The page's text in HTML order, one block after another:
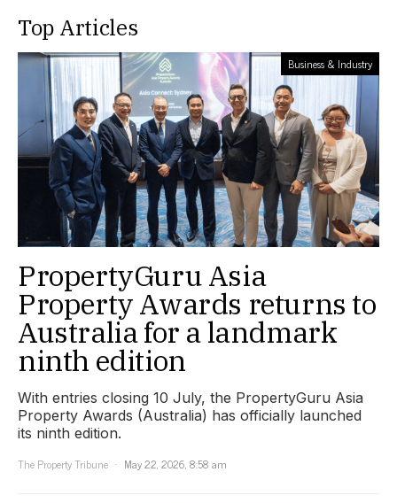
Top Articles
Business & Industry
PropertyGuru Asia
Property Awards returns to
Australia for a landmark
ninth edition
With entries closing 10 July, the PropertyGuru Asia
Property Awards (Australia) has officially launched
its ninth edition.
The Property Tribune
May 22, 2026, 8:58 am